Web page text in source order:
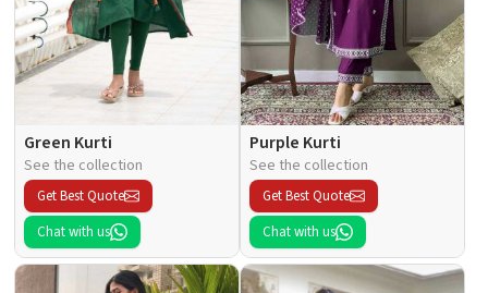
Green Kurti
See the collection
Get Best Quote
Chat with us
Purple Kurti
See the collection
Get Best Quote
Chat with us